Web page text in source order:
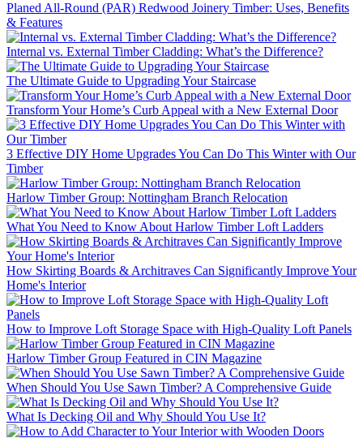
Planed All-Round (PAR) Redwood Joinery Timber: Uses, Benefits
& Features
Internal vs. External Timber Cladding: What’s the Difference?
The Ultimate Guide to Upgrading Your Staircase
Transform Your Home’s Curb Appeal with a New External Door
3 Effective DIY Home Upgrades You Can Do This Winter with Our
Timber
Harlow Timber Group: Nottingham Branch Relocation
What You Need to Know About Harlow Timber Loft Ladders
How Skirting Boards & Architraves Can Significantly Improve Your
Home's Interior
How to Improve Loft Storage Space with High-Quality Loft Panels
Harlow Timber Group Featured in CIN Magazine
When Should You Use Sawn Timber? A Comprehensive Guide
What Is Decking Oil and Why Should You Use It?